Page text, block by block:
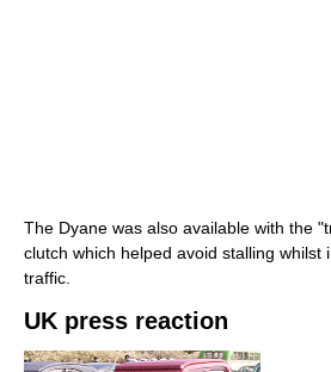
The Dyane was also available with the
clutch which helped avoid stalling whilst
traffic.
UK press reaction